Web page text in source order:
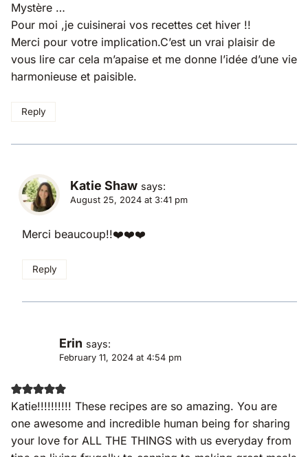
Mystère …
Pour moi ,je cuisinerai vos recettes cet hiver !!
Merci pour votre implication.C’est un vrai plaisir de
vous lire car cela m’apaise et me donne l’idée d’une vie
harmonieuse et paisible.
Reply
Katie Shaw says:
August 25, 2024 at 3:41 pm
Merci beaucoup!!❤️❤️❤️
Reply
Erin says:
February 11, 2024 at 4:54 pm
Katie!!!!!!!!!! These recipes are so amazing. You are
one awesome and incredible human being for sharing
your love for ALL THE THINGS with us everyday from